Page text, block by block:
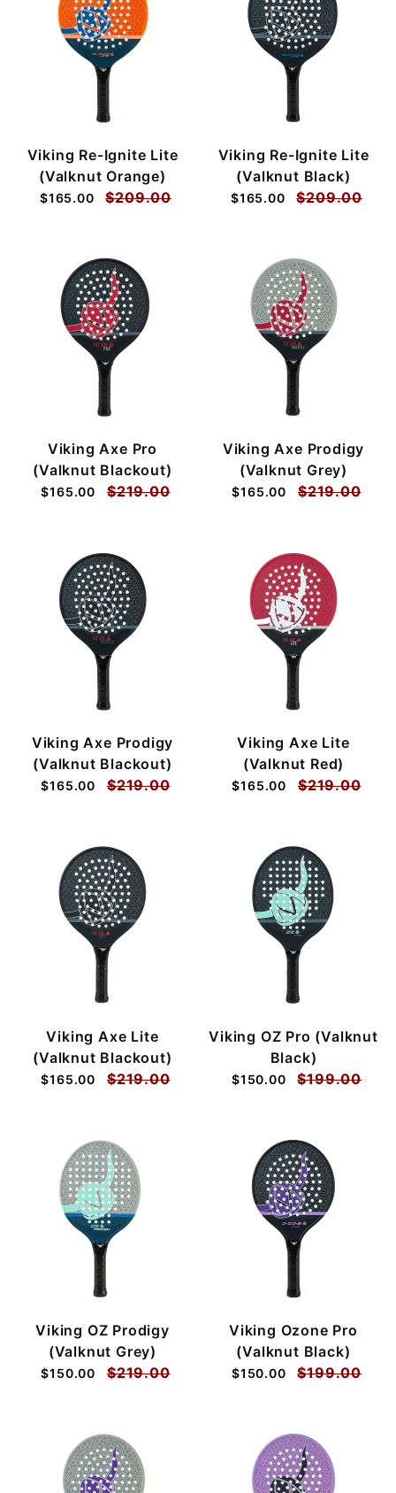
Viking Re-Ignite Lite
(Valknut Orange)
$165.00 $209.00
Viking Re-Ignite Lite
(Valknut Black)
$165.00 $209.00
Viking Axe Pro
(Valknut Blackout)
$165.00 $219.00
Viking Axe Prodigy
(Valknut Grey)
$165.00 $219.00
Viking Axe Prodigy
(Valknut Blackout)
$165.00 $219.00
Viking Axe Lite
(Valknut Red)
$165.00 $219.00
Viking Axe Lite
(Valknut Blackout)
$165.00 $219.00
Viking OZ Pro (Valknut
Black)
$150.00 $199.00
Viking OZ Prodigy
(Valknut Grey)
$150.00 $219.00
Viking Ozone Pro
(Valknut Black)
$150.00 $199.00